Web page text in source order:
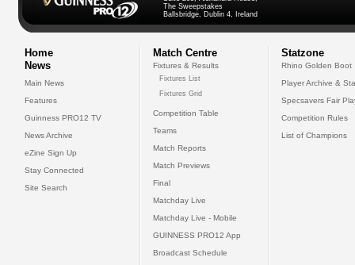
The Sweepstakes
Ballsbridge, Dublin 4, Ireland
Home
News
Main News
Features
Guinness PRO12 TV
News Archive
eZine Sign Up
Stay Connected
Site Search
Match Centre
Fixtures & Results
Fixtures List
Fixtures Grid
Competition Table
Teams
Match Reports
Match Previews
Final
Matchday Live
Matchday Live - Mobile
GUINNESS PRO12 App
Broadcast Schedule
Statzone
Rhino Golden Boot
Player Archive &
Specsavers Fair
Competition Rules
List of Champions